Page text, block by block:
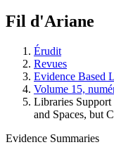
Fil d'Ariane
Érudit
Revues
Evidence Based
Volume 15,
Libraries Support
and Spaces, but
Evidence Summaries